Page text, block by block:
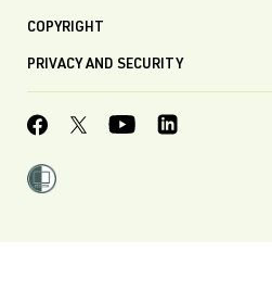
COPYRIGHT
PRIVACY AND SECURITY